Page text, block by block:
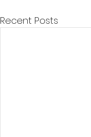
Recent Posts